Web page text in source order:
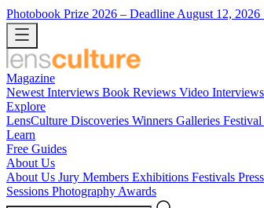
Photobook Prize 2026 – Deadline August 12, 2026
Magazine
Newest Interviews Book Reviews Video Interviews
Explore
LensCulture Discoveries Winners Galleries
Learn
Free Guides
About Us
About Us Jury Members Exhibitions Festivals Press
Sessions Photography Awards